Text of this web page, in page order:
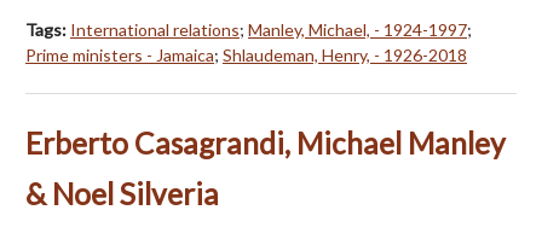
Tags: International relations; Manley, Michael, - 1924-1997;
Prime ministers - Jamaica; Shlaudeman, Henry, - 1926-2018
Erberto Casagrandi, Michael Manley
& Noel Silveria